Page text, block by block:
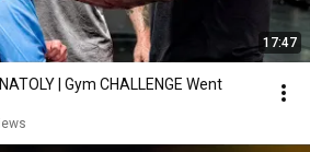
17:47
| Gym CHALLENGE Went